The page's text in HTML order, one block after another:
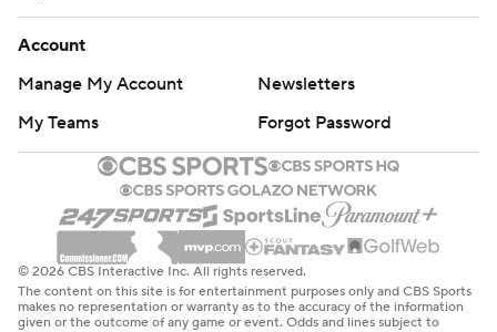
Account
Manage My Account
Newsletters
My Teams
Forgot Password
© 2026 CBS Interactive Inc. All rights reserved.
The content on this site is for entertainment purposes only and CBS Sports
makes no representation or warranty as to the accuracy of the information
given or the outcome of any game or event. Odds and lines subject to